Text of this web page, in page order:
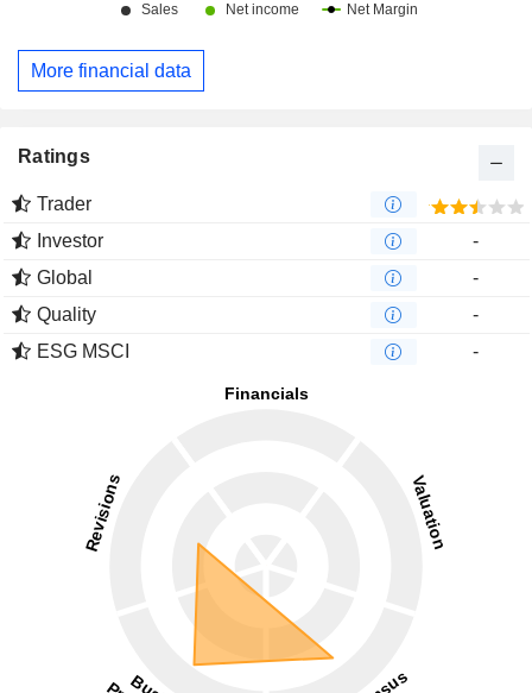
More financial data
Ratings
Trader
Investor
-
Global
-
Quality
-
ESG MSCI
-